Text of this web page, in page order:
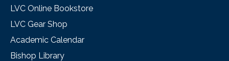
LVC Online Bookstore
LVC Gear Shop
Academic Calendar
Bishop Library